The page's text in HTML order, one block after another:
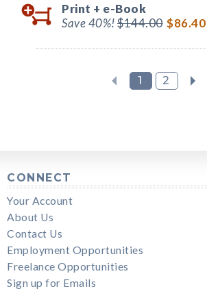
Print + e-Book
Save 40%!$144.00 $86.40
1 2
CONNECT
Your Account
About Us
Contact Us
Employment Opportunities
Freelance Opportunities
Sign up for Emails